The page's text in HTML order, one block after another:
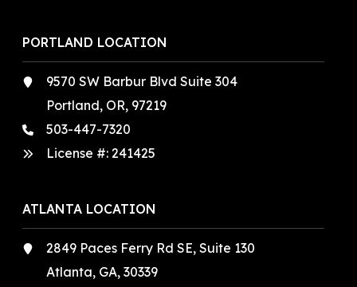
PORTLAND LOCATION
9570 SW Barbur Blvd Suite 304
Portland, OR, 97219
503-447-7320
License #:241425
ATLANTA LOCATION
2849 Paces Ferry Rd SE, Suite 130
Atlanta, GA, 30339